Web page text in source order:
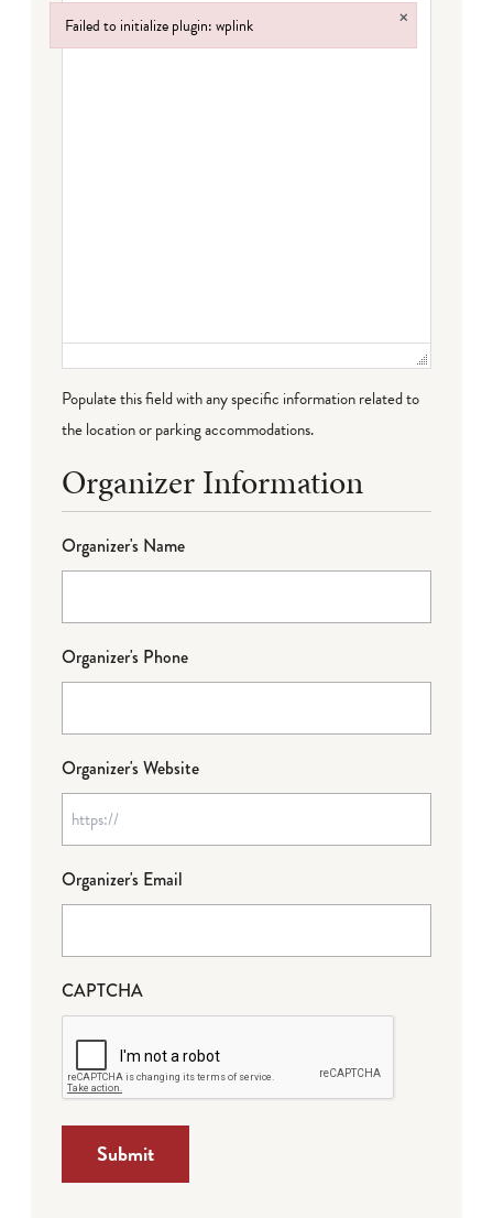
Populate this field with any specific information related to
the location or parking accommodations.
Organizer Information
Organizer's Name
Organizer's Phone
Organizer's Website
Organizer's Email
CAPTCHA
Failed to initialize plugin: wplink ×
Failed to initialize plugin: wplink